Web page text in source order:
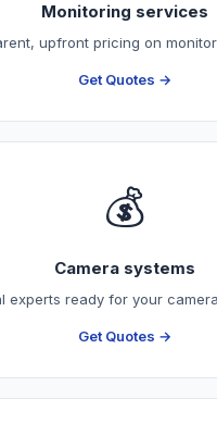
Monitoring services
upfront pricing on
Get Quotes →
💰
Camera systems
experts ready for your
Get Quotes →